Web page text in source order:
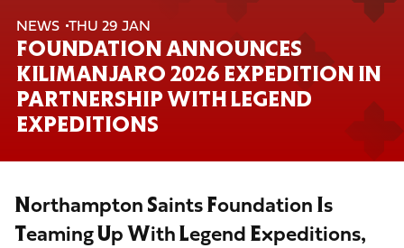
NEWS THU 29 JAN
FOUNDATION ANNOUNCES
KILIMANJARO 2026 EXPEDITION IN
PARTNERSHIP WITH LEGEND
EXPEDITIONS
Northampton Saints Foundation Is
Teaming Up With Legend Expeditions,